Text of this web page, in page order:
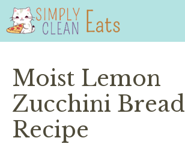
Skip
content
Moist Lemon
Zucchini Bread
Recipe